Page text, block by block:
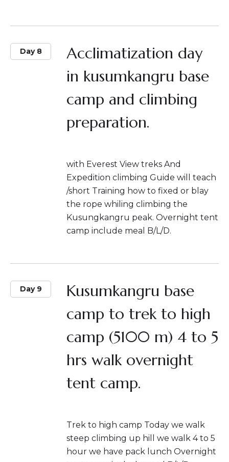
Day 8
Acclimatization day
in kusumkangru base
camp and climbing
preparation.
with Everest View treks And
Expedition climbing Guide will teach
/short Training how to fixed or blay
the rope whiling climbing the
Kusungkangru peak. Overnight tent
camp include meal B/L/D.
Day 9
Kusumkangru base
camp to trek to high
camp (5100 m) 4 to 5
hrs walk overnight
tent camp.
Trek to high camp Today we walk
steep climbing up hill we walk 4 to 5
hour we have pack lunch Overnight